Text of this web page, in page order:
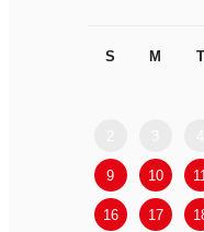
S M T
9 10
16 17